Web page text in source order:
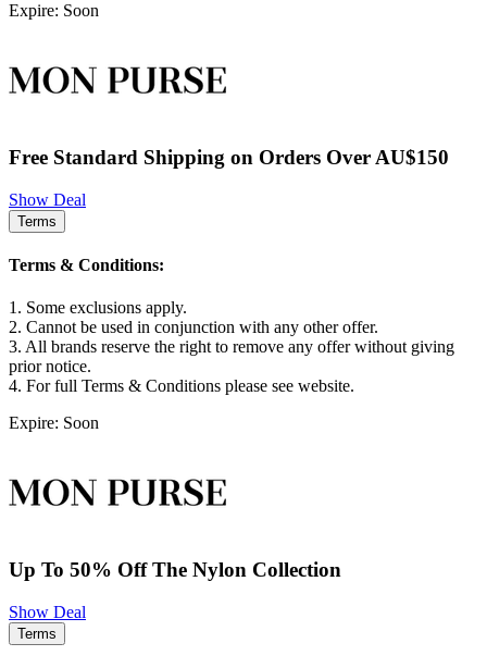
Expire: Soon
Free Standard Shipping on Orders Over AU$150
Show Deal
Terms
Terms & Conditions:
1. Some exclusions apply.
2. Cannot be used in conjunction with any other offer.
3. All brands reserve the right to remove any offer without giving
prior notice.
4. For full Terms & Conditions please see website.
Expire: Soon
Up To 50% Off The Nylon Collection
Show Deal
Terms